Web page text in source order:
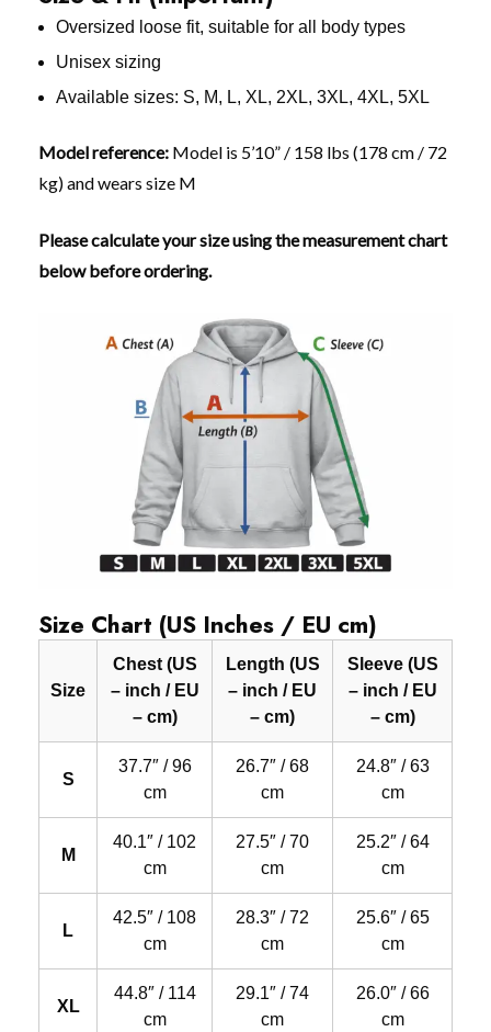
Oversized loose fit, suitable for all body types
Unisex sizing
Available sizes: S, M, L, XL, 2XL, 3XL, 4XL, 5XL
Model reference: Model is 5’10” / 158 lbs (178 cm / 72
kg) and wears size M
Please calculate your size using the measurement chart
below before ordering.
Size Chart (US Inches / EU cm)
Size
Chest (US
– inch / EU
– cm)
Length (US
– inch / EU
– cm)
Sleeve (US
– inch / EU
– cm)
S
37.7″ / 96
cm
26.7″ / 68
cm
24.8″ / 63
cm
M
40.1″ / 102
cm
27.5″ / 70
cm
25.2″ / 64
cm
L
42.5″ / 108
cm
28.3″ / 72
cm
25.6″ / 65
cm
XL
44.8″ / 114
cm
29.1″ / 74
cm
26.0″ / 66
cm